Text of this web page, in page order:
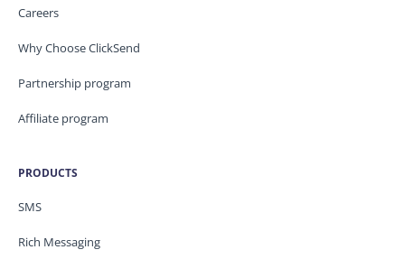
Careers
Why Choose ClickSend
Partnership program
Affiliate program
PRODUCTS
SMS
Rich Messaging